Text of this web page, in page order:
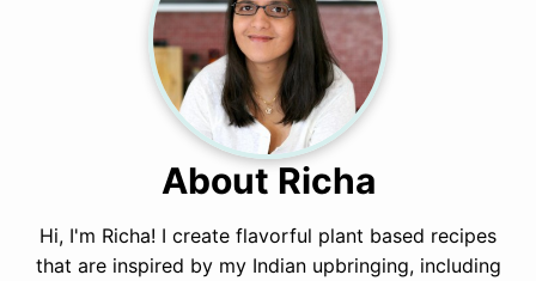
About Richa
Hi, I'm Richa! I create flavorful plant based recipes
that are inspired by my Indian upbringing, including